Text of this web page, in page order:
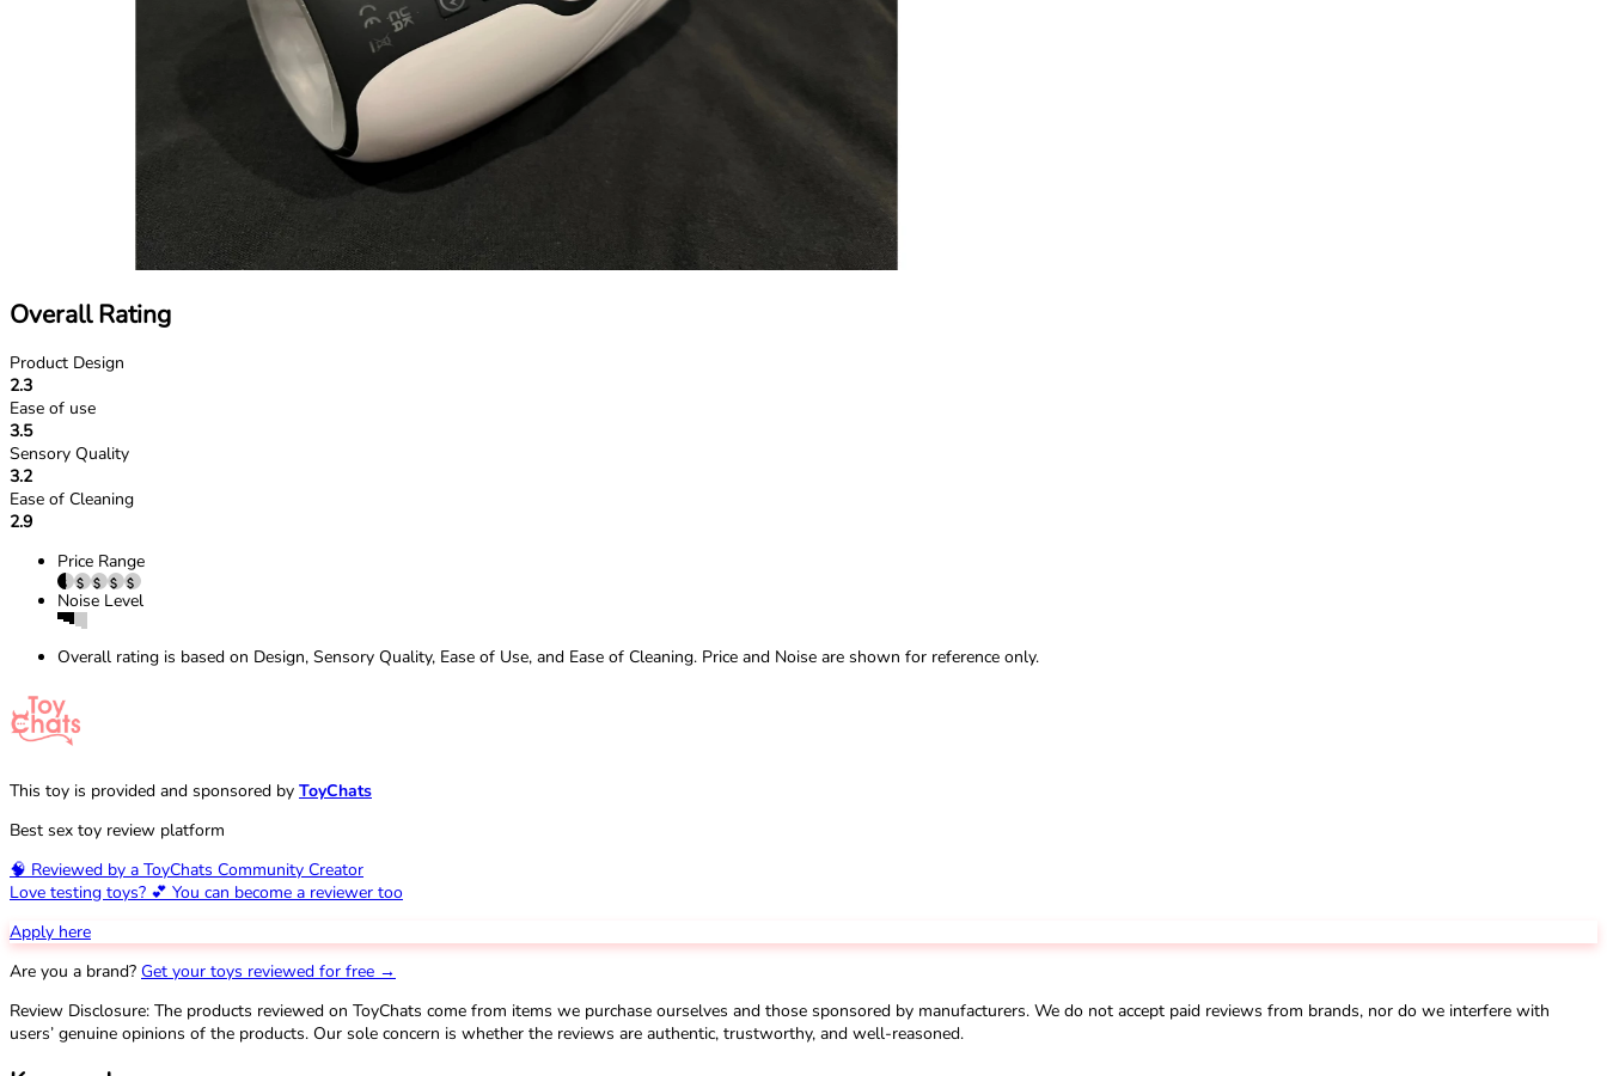
Overall Rating
Product Design
2.3
Ease of use
3.5
Sensory Quality
3.2
Ease of Cleaning
2.9
Price Range
Noise Level
Overall rating is based on Design, Sensory Quality, Ease of Use, and Ease of Cleaning. Price and Noise are shown for reference only.
This toy is provided and sponsored by ToyChats
Best sex toy review platform
🧠 Reviewed by a ToyChats Community Creator
Love testing toys? 💕 You can become a reviewer too
Apply here
Are you a brand? Get your toys reviewed for free →
Review Disclosure: The products reviewed on ToyChats come from items we purchase ourselves and those sponsored by manufacturers. We do not accept paid reviews from brands, nor do we interfere with
users’ genuine opinions of the products. Our sole concern is whether the reviews are authentic, trustworthy, and well-reasoned.